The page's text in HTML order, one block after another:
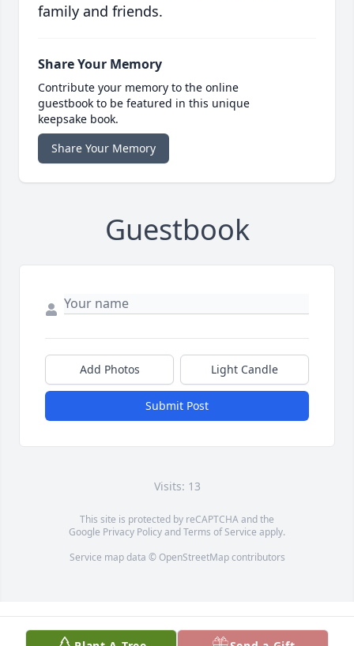
family and friends.
Share Your Memory
Contribute your memory to the online
guestbook to be featured in this unique
keepsake book.
Share Your Memory
Guestbook
Add Photos Light Candle
Submit Post
Visits: 13
This site is protected by reCAPTCHA and the
Google Privacy PolicyandTerms of Service apply.
Service map data © OpenStreetMapcontributors